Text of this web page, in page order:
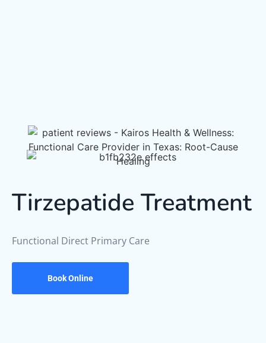
Tirzepatide Treatment
Functional Direct Primary Care
Book Online